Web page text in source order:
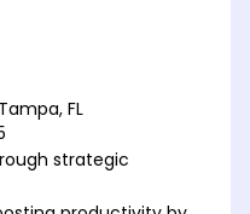
FL
strategic